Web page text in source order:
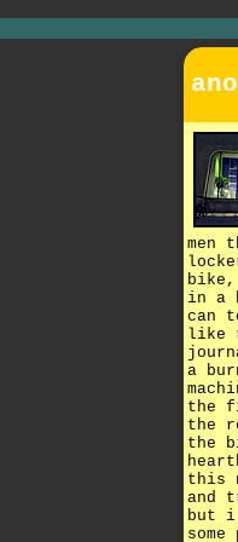
men
in a
can
like
a
the
the
the
this
and
but i